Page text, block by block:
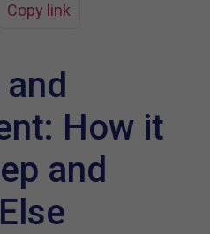
Copy link
How it
and